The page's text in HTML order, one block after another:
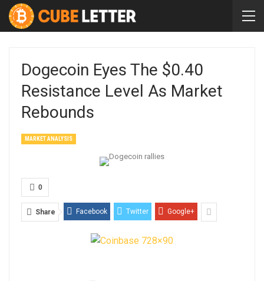
Dogecoin Eyes The $0.40
Resistance Level As Market
Rebounds
MARKET ANALYSIS
0
Share Facebook Twitter Google+